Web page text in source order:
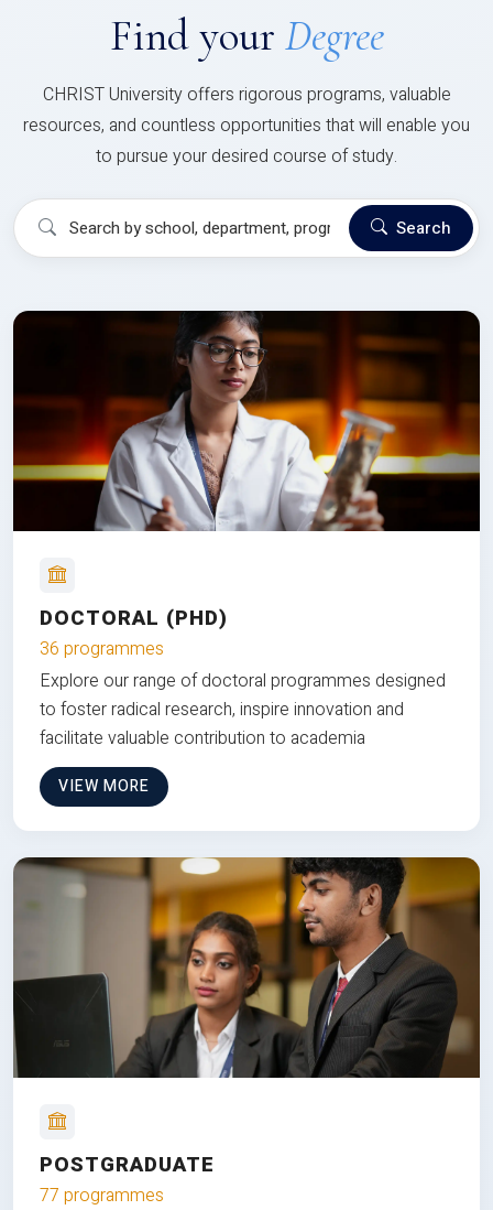
Find your Degree
CHRIST University offers rigorous programs, valuable
resources, and countless opportunities that will enable you
to pursue your desired course of study.
Search
DOCTORAL (PHD)
36 programmes
Explore our range of doctoral programmes designed
to foster radical research, inspire innovation and
facilitate valuable contribution to academia
VIEW MORE
POSTGRADUATE
77 programmes